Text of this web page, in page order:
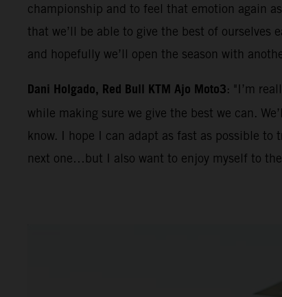
championship and to feel that emotion again
that we’ll be able to give the best of ourselves
and hopefully we’ll open the season with
Dani Holgado, Red Bull KTM Ajo Moto3: "I’m
while making sure we give the best we can.
know. I hope I can adapt as fast as possible
next one…but I also want to enjoy myself to